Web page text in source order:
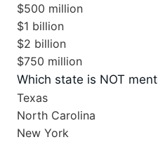
$500 million
$1 billion
$2 billion
$750 million
Which state is NOT
Texas
North Carolina
New York